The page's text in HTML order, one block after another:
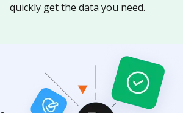
quickly get the data you need.